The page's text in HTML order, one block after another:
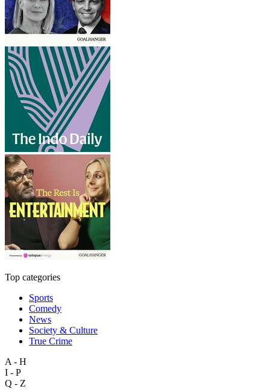
Top categories
Sports
Comedy
News
Society & Culture
True Crime
A - H
I - P
Q - Z